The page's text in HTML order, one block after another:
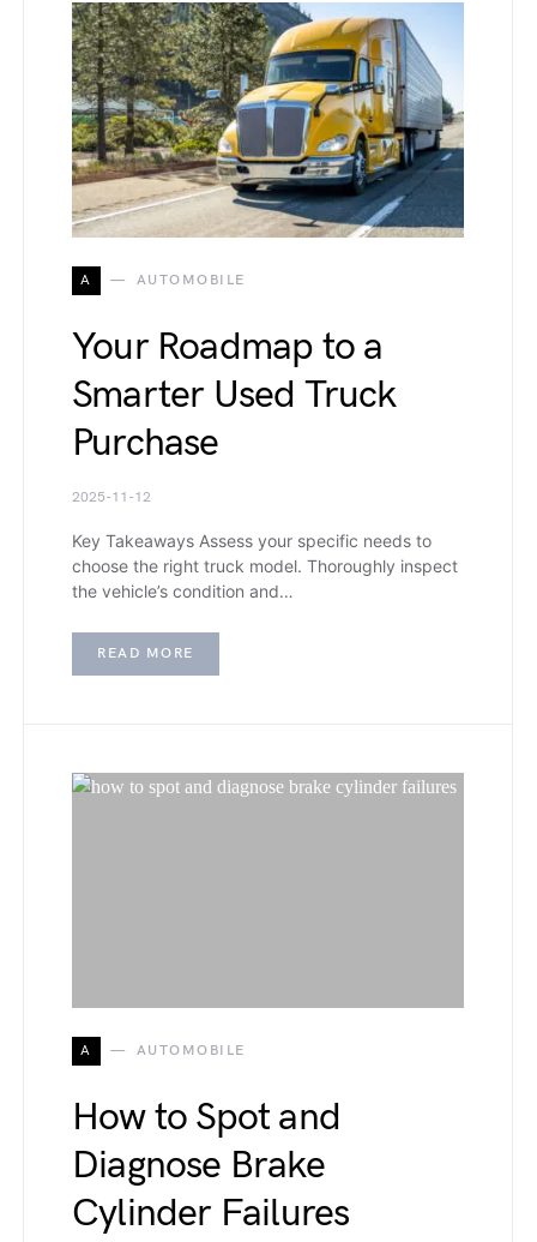
A AUTOMOBILE
Your Roadmap to a
Smarter Used Truck
Purchase
2025-11-12
Key Takeaways Assess your specific needs to
choose the right truck model. Thoroughly inspect
the vehicle’s condition and…
READ MORE
A AUTOMOBILE
How to Spot and
Diagnose Brake
Cylinder Failures